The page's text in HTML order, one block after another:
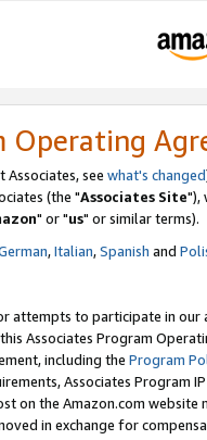
Operating
Associates, see what's changed
(the "Associates Site"),
" or "us" or similar terms).
,Italian,Spanish and
attempts to participate in our
Associates Program
including the Program
Associates Program
on the Amazon.com
in exchange for